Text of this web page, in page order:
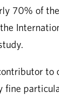
70% of
to
fine